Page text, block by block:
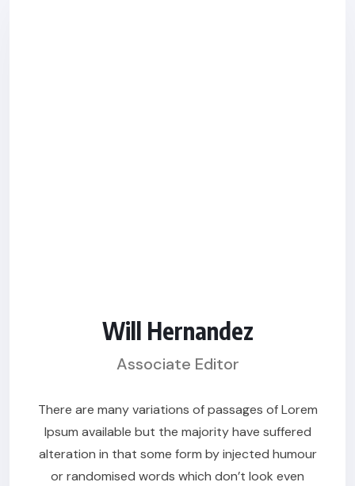
Will Hernandez
Associate Editor
There are many variations of passages of Lorem
Ipsum available but the majority have suffered
alteration in that some form by injected humour
or randomised words which don’t look even